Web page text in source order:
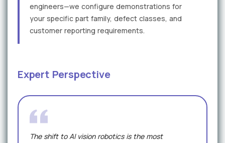
engineers—we configure demonstrations for
your specific part family, defect classes, and
customer reporting requirements.
Expert Perspective
The shift to AI vision robotics is the most